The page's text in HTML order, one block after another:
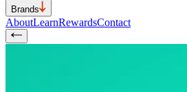
Brands
AboutLearnRewardsContact